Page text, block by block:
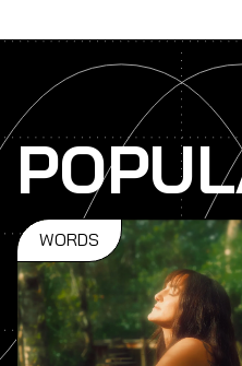
WORDS